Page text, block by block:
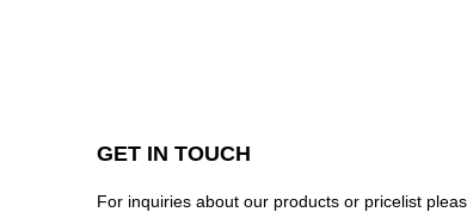
GET IN TOUCH
For inquiries about our products or pricelist